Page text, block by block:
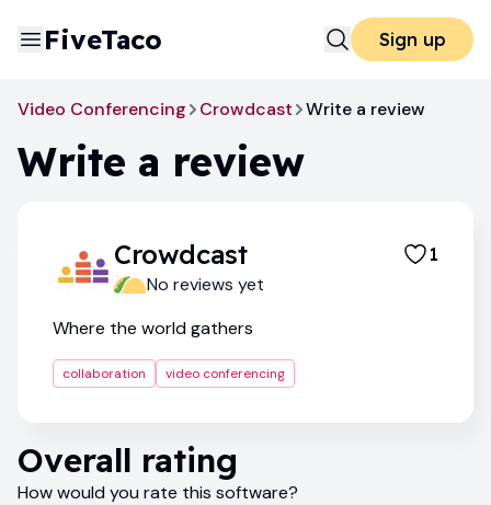
FiveTaco Sign up
Video Conferencing Crowdcast Write a review
Write a review
Crowdcast 1
No reviews yet
Where the world gathers
collaboration video conferencing
Overall rating
How would you rate this software?